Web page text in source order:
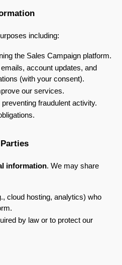
including:
the Sales Campaign platform.
account updates, and
(with your consent).
our services.
fraudulent activity.
information. We may share
cloud hosting, analytics) who
by law or to protect our